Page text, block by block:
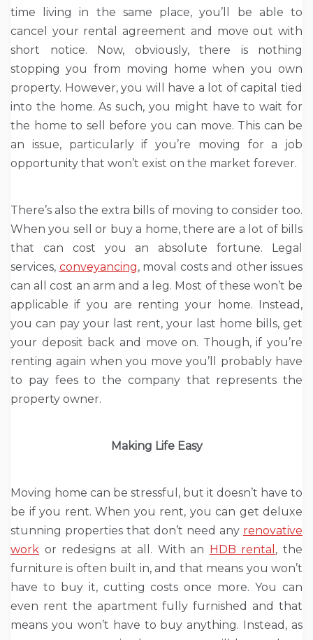
time living in the same place, you’ll be able to
cancel your rental agreement and move out with
short notice. Now, obviously, there is nothing
stopping you from moving home when you own
property. However, you will have a lot of capital tied
into the home. As such, you might have to wait for
the home to sell before you can move. This can be
an issue, particularly if you’re moving for a job
opportunity that won’t exist on the market forever.
There’s also the extra bills of moving to consider too.
When you sell or buy a home, there are a lot of bills
that can cost you an absolute fortune. Legal
services, conveyancing, moval costs and other issues
can all cost an arm and a leg. Most of these won’t be
applicable if you are renting your home. Instead,
you can pay your last rent, your last home bills, get
your deposit back and move on. Though, if you’re
renting again when you move you’ll probably have
to pay fees to the company that represents the
property owner.
Making Life Easy
Moving home can be stressful, but it doesn’t have to
be if you rent. When you rent, you can get deluxe
stunning properties that don’t need any renovative
work or redesigns at all. With an HDB rental , the
furniture is often built in, and that means you won’t
have to buy it, cutting costs once more. You can
even rent the apartment fully furnished and that
means you won’t have to buy anything. Instead, as